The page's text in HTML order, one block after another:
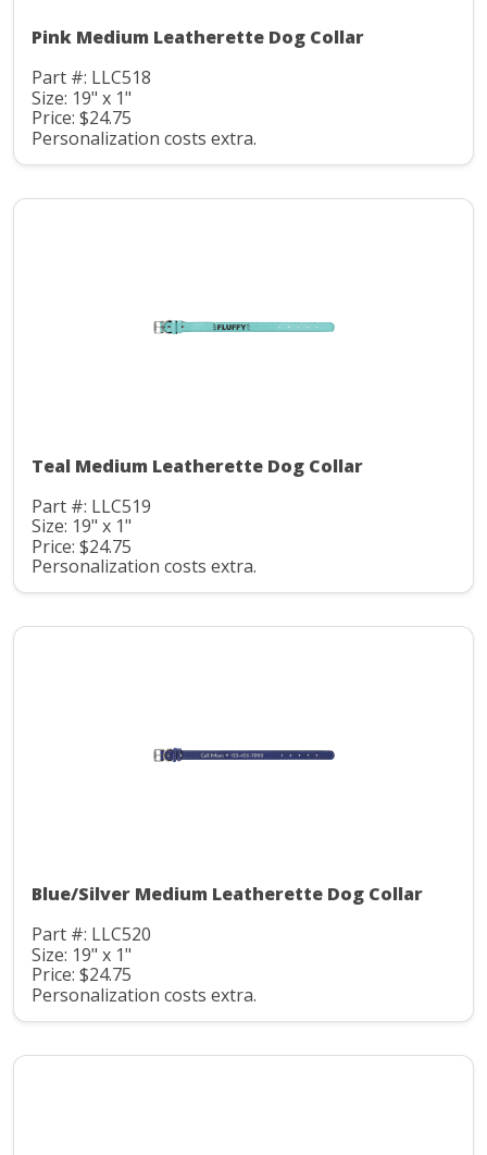
Pink Medium Leatherette Dog Collar
Part #: LLC518
Size: 19" x 1"
Price: $24.75
Personalization costs extra.
Teal Medium Leatherette Dog Collar
Part #: LLC519
Size: 19" x 1"
Price: $24.75
Personalization costs extra.
Blue/Silver Medium Leatherette Dog Collar
Part #: LLC520
Size: 19" x 1"
Price: $24.75
Personalization costs extra.